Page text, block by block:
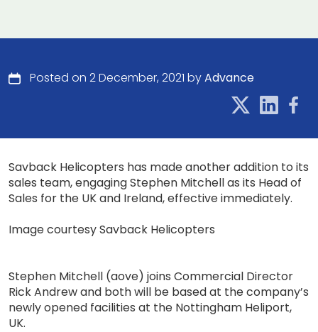
Posted on 2 December, 2021 byAdvance
Savback Helicopters has made another addition to its
sales team, engaging Stephen Mitchell as its Head of
Sales for the UK and Ireland, effective immediately.
Image courtesy Savback Helicopters
Stephen Mitchell (aove) joins Commercial Director
Rick Andrew and both will be based at the company’s
newly opened facilities at the Nottingham Heliport,
UK.